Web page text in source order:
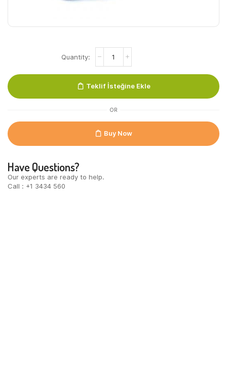
Kurusu
Teklif İsteğine Ekle
OR
Buy Now
Have Questions?
Our experts are ready to help.
Call : +1 3434 560